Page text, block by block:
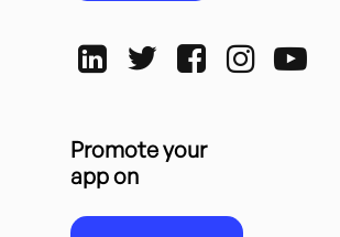
Promote your
app on